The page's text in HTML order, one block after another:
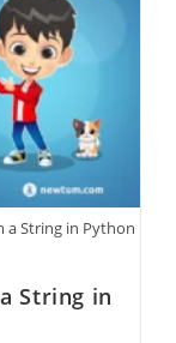
a String in Python
String in